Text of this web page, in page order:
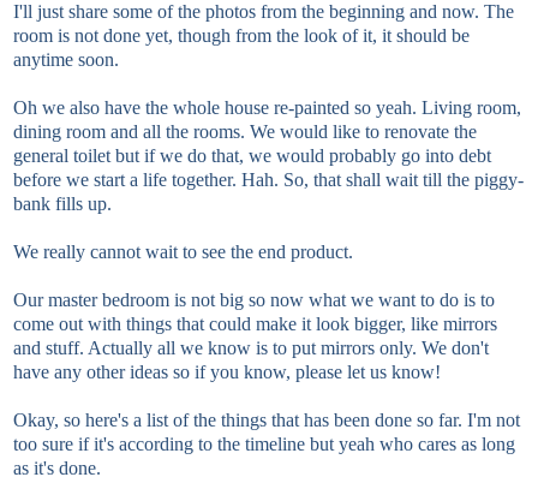
I'll just share some of the photos from the beginning and now. The
room is not done yet, though from the look of it, it should be
anytime soon.
Oh we also have the whole house re-painted so yeah. Living room,
dining room and all the rooms. We would like to renovate the
general toilet but if we do that, we would probably go into debt
before we start a life together. Hah. So, that shall wait till the piggy-
bank fills up.
We really cannot wait to see the end product.
Our master bedroom is not big so now what we want to do is to
come out with things that could make it look bigger, like mirrors
and stuff. Actually all we know is to put mirrors only. We don't
have any other ideas so if you know, please let us know!
Okay, so here's a list of the things that has been done so far. I'm not
too sure if it's according to the timeline but yeah who cares as long
as it's done.